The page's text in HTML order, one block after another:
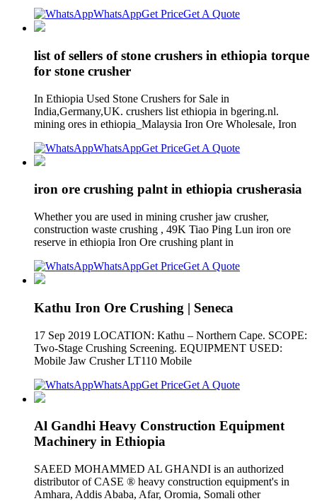
WhatsAppGet PriceGet A Quote
list of sellers of stone crushers in ethiopia torque
for stone crusher
In Ethiopia Used Stone Crushers for Sale in
India,Germany,UK. crushers list ethiopia in bgering.nl.
mining ores in ethiopia_Malaysia Iron Ore Wholesale, Iron
WhatsAppGet PriceGet A Quote
iron ore crushing palnt in ethiopia crusherasia
Whether you are used in mining crusher jaw crusher,
construction waste crushing , 49K Tiao Ping Lun iron ore
reserve in ethiopia Iron Ore crushing plant in
WhatsAppGet PriceGet A Quote
Kathu Iron Ore Crushing | Seneca
17 Sep 2019 LOCATION: Kathu – Northern Cape. SCOPE:
Two-Stage Crushing Screening. EQUIPMENT USED:
Mobile Jaw Crusher LT110 Mobile
WhatsAppGet PriceGet A Quote
Al Gandhi Heavy Construction Equipment
Machinery in Ethiopia
SAEED MOHAMMED AL GHANDI is an authorized
distributor of CASE ® heavy construction equipment's in
Amhara, Addis Ababa, Afar, Oromia, Somali other